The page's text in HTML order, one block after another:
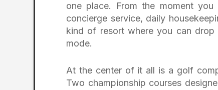
one place. From the moment
concierge service, daily
kind of resort where you can
mode.
At the center of it all is a golf
Two championship courses